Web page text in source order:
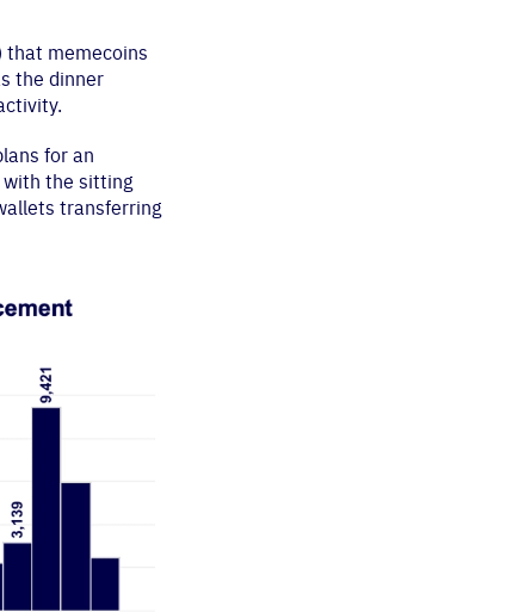
that memecoins
the dinner
for an
the sitting
transferring